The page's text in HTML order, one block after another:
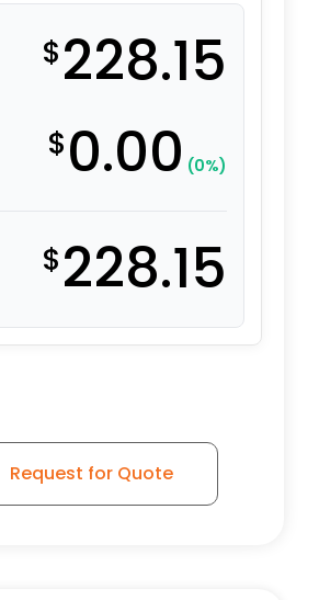
$228.15
$0.00 (0%)
$228.15
Request for Quote